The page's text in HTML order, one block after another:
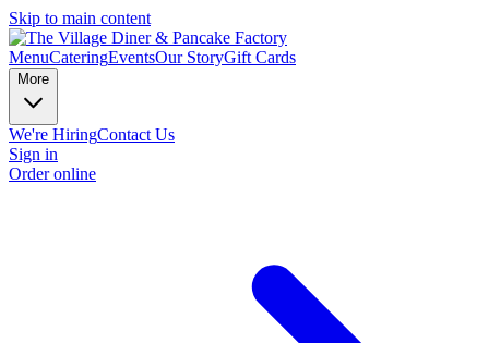
Skip to main content
MenuCateringEventsOur StoryGift Cards
More
We're HiringContact Us
Sign in
Order online